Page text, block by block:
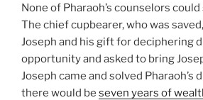
None of Pharaoh’s counselors
The chief cupbearer, who was
Joseph and his gift for deciphering
opportunity and asked to bring
Joseph came and solved Pharaoh’s
there would be seven years of